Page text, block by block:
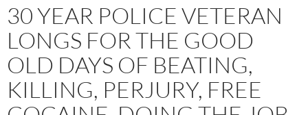
30 YEAR POLICE VETERAN
LONGS FOR THE GOOD
OLD DAYS OF BEATING,
KILLING, PERJURY, FREE